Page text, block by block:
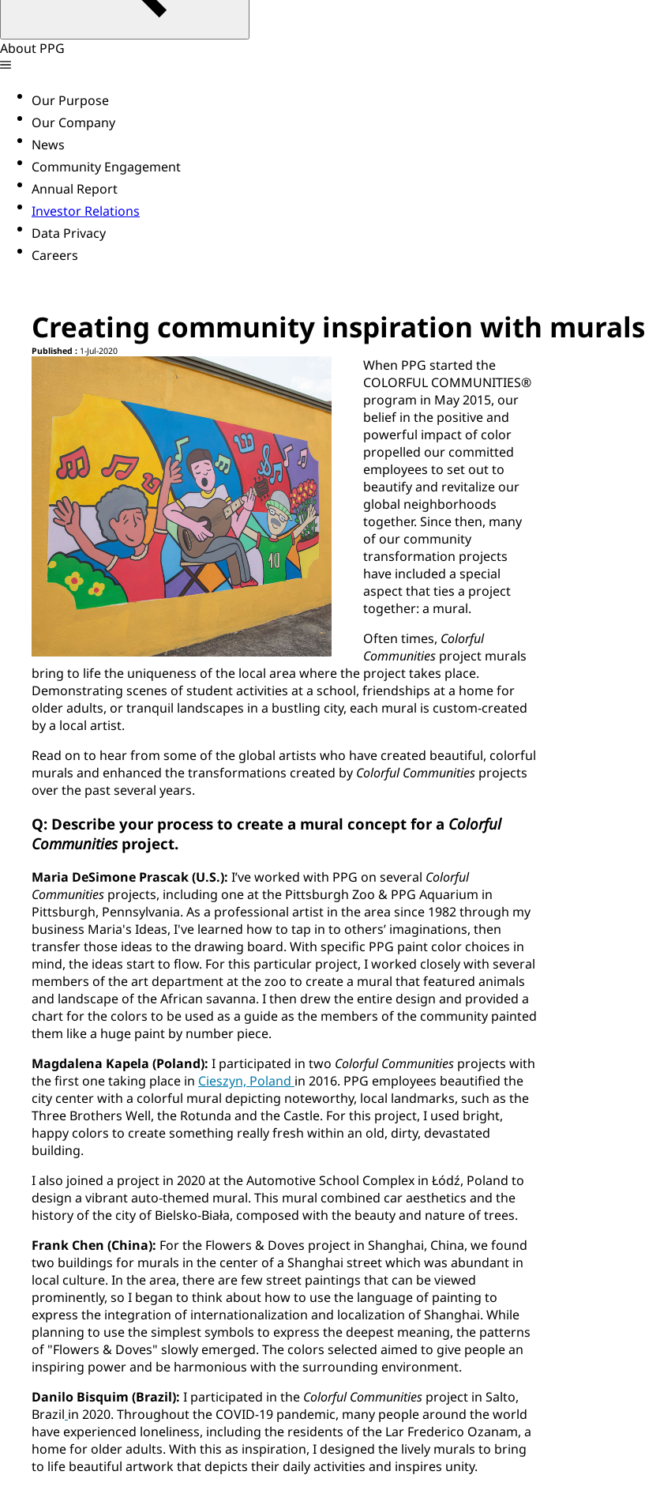
About PPG
Our Purpose
Our Company
News
Community Engagement
Annual Report
Investor Relations
Data Privacy
Careers
Creating community inspiration with murals
Published : 1-Jul-2020
When PPG started the
COLORFUL COMMUNITIES®
program in May 2015, our
belief in the positive and
powerful impact of color
propelled our committed
employees to set out to
beautify and revitalize our
global neighborhoods
together. Since then, many
of our community
transformation projects
have included a special
aspect that ties a project
together: a mural.
Often times, Colorful
Communities project murals
bring to life the uniqueness of the local area where the project takes place.
Demonstrating scenes of student activities at a school, friendships at a home for
older adults, or tranquil landscapes in a bustling city, each mural is custom-created
by a local artist.
Read on to hear from some of the global artists who have created beautiful, colorful
murals and enhanced the transformations created by Colorful Communities projects
over the past several years.
Q: Describe your process to create a mural concept for a Colorful
Communities project.
Maria DeSimone Prascak (U.S.): I’ve worked with PPG on several Colorful
Communities projects, including one at the Pittsburgh Zoo & PPG Aquarium in
Pittsburgh, Pennsylvania. As a professional artist in the area since 1982 through my
business Maria's Ideas, I've learned how to tap in to others’ imaginations, then
transfer those ideas to the drawing board. With specific PPG paint color choices in
mind, the ideas start to flow. For this particular project, I worked closely with several
members of the art department at the zoo to create a mural that featured animals
and landscape of the African savanna. I then drew the entire design and provided a
chart for the colors to be used as a guide as the members of the community painted
them like a huge paint by number piece.
Magdalena Kapela (Poland): I participated in two Colorful Communities projects with
the first one taking place in Cieszyn, Poland in 2016. PPG employees beautified the
city center with a colorful mural depicting noteworthy, local landmarks, such as the
Three Brothers Well, the Rotunda and the Castle. For this project, I used bright,
happy colors to create something really fresh within an old, dirty, devastated
building.
I also joined a project in 2020 at the Automotive School Complex in Łódź, Poland to
design a vibrant auto-themed mural. This mural combined car aesthetics and the
history of the city of Bielsko-Biała, composed with the beauty and nature of trees.
Frank Chen (China): For the Flowers & Doves project in Shanghai, China, we found
two buildings for murals in the center of a Shanghai street which was abundant in
local culture. In the area, there are few street paintings that can be viewed
prominently, so I began to think about how to use the language of painting to
express the integration of internationalization and localization of Shanghai. While
planning to use the simplest symbols to express the deepest meaning, the patterns
of "Flowers & Doves" slowly emerged. The colors selected aimed to give people an
inspiring power and be harmonious with the surrounding environment.
Danilo Bisquim (Brazil): I participated in the Colorful Communities project in Salto,
Brazil in 2020. Throughout the COVID-19 pandemic, many people around the world
have experienced loneliness, including the residents of the Lar Frederico Ozanam, a
home for older adults. With this as inspiration, I designed the lively murals to bring
to life beautiful artwork that depicts their daily activities and inspires unity.